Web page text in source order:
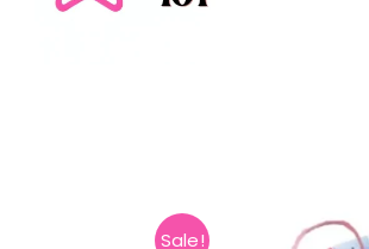
Sale!